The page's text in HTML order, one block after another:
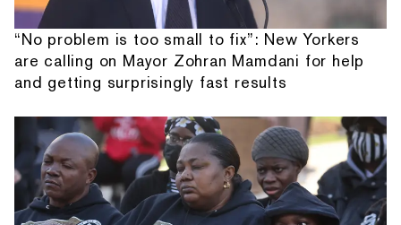
“No problem is too small to fix”: New Yorkers
are calling on Mayor Zohran Mamdani for help
and getting surprisingly fast results